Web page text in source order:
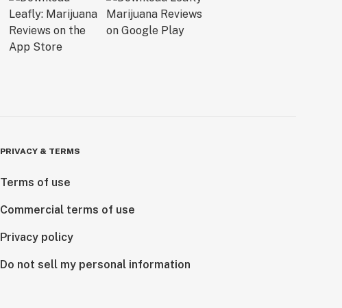
PRIVACY & TERMS
Terms of use
Commercial terms of use
Privacy policy
Do not sell my personal information